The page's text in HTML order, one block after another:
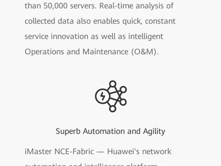
than 50,000 servers. Real-time analysis of
collected data also enables quick, constant
service innovation as well as intelligent
Operations and Maintenance (O&M).
Superb Automation and Agility
iMaster NCE-Fabric — Huawei's network